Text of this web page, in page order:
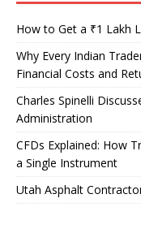
How to Get a ₹1 Lakh
Why Every Indian
Financial Costs and
Charles Spinelli
Administration
CFDs Explained: How
a Single Instrument
Utah Asphalt